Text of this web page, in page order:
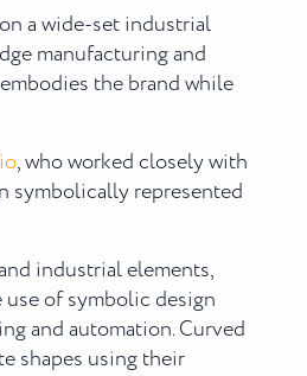
a wide-set industrial
manufacturing and
the brand while
, who worked closely with
symbolically represented
industrial elements,
of symbolic design
and automation. Curved
shapes using their